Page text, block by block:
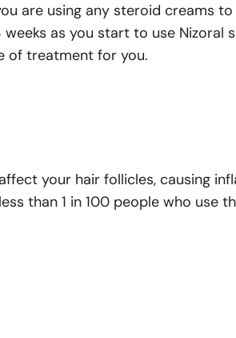
are using any steroid creams
as you start to use Nizoral
of treatment for you.
your hair follicles, causing
than 1 in 100 people who